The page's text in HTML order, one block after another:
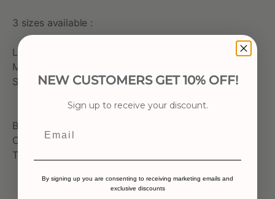
3 sizes available :
Large 100x100mm
Medium 70x130mm
Small 70x75mm
BASE MATERIAL: Natural Wax
COLOUR: Fern Green
TEXTURE/FINISH: solid
NEW CUSTOMERS GET 10% OFF!
Sign up to receive your discount.
By signing up you are consenting to receiving marketing emails and
exclusive discounts